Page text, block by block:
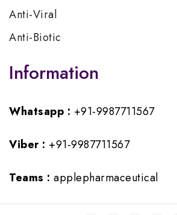
Anti-Viral
Anti-Biotic
Information
Whatsapp : +91-9987711567
Viber : +91-9987711567
Teams : applepharmaceutical